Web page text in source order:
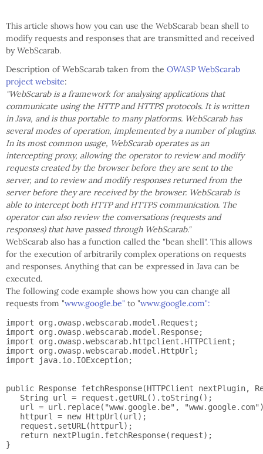
This article shows how you can use the WebScarab bean shell to
modify requests and responses that are transmitted and received
by WebScarab.
Description of WebScarab taken from the OWASP WebScarab
project website:
"WebScarab is a framework for analysing applications that
communicate using the HTTP and HTTPS protocols. It is written
in Java, and is thus portable to many platforms. WebScarab has
several modes of operation, implemented by a number of plugins.
In its most common usage, WebScarab operates as an
intercepting proxy, allowing the operator to review and modify
requests created by the browser before they are sent to the
server, and to review and modify responses returned from the
server before they are received by the browser. WebScarab is
able to intercept both HTTP and HTTPS communication. The
operator can also review the conversations (requests and
responses) that have passed through WebScarab."
WebScarab also has a function called the "bean shell". This allows
for the execution of arbitrarily complex operations on requests
and responses. Anything that can be expressed in Java can be
executed.
The following code example shows how you can change all
requests from "www.google.be" to "www.google.com":
import org.owasp.webscarab.model.Request;
import org.owasp.webscarab.model.Response;
import org.owasp.webscarab.httpclient.HTTPClient;
import org.owasp.webscarab.model.HttpUrl;
import java.io.IOException;
public Response fetchResponse(HTTPClient nextPlugin,
   String url = request.getURL().toString();
url = url.replace("www.google.be",
   httpurl = new HttpUrl(url);
   request.setURL(httpurl);
   return nextPlugin.fetchResponse(request);